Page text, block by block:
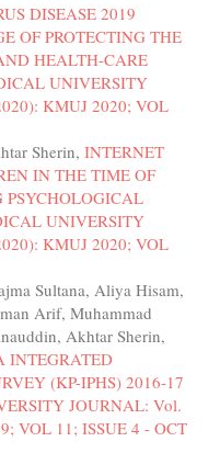
DISEASE 2019
OF PROTECTING THE
HEALTH-CARE
UNIVERSITY
KMUJ 2020; VOL
Sherin, INTERNET
IN THE TIME OF
PSYCHOLOGICAL
UNIVERSITY
KMUJ 2020; VOL
Sultana, Aliya Hisam,
Arif, Muhammad
Akhtar Sherin,
INTEGRATED
(KP-IPHS) 2016-17
JOURNAL: Vol.
VOL 11; ISSUE 4 - OCT